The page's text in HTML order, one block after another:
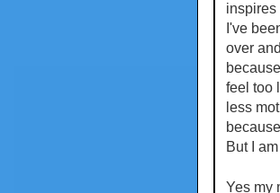
inspires
I've
over
feel too
less
But I
Yes my